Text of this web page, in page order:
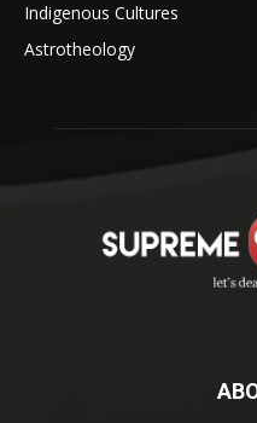
Indigenous Cultures
Astrotheology